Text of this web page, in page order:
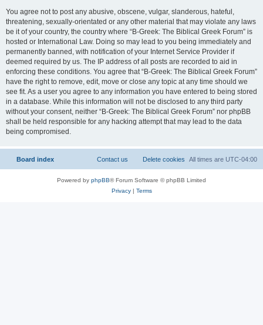
You agree not to post any abusive, obscene, vulgar, slanderous, hateful,
threatening, sexually-orientated or any other material that may violate any laws
be it of your country, the country where “B-Greek: The Biblical Greek Forum” is
hosted or International Law. Doing so may lead to you being immediately and
permanently banned, with notification of your Internet Service Provider if
deemed required by us. The IP address of all posts are recorded to aid in
enforcing these conditions. You agree that “B-Greek: The Biblical Greek Forum”
have the right to remove, edit, move or close any topic at any time should we
see fit. As a user you agree to any information you have entered to being stored
in a database. While this information will not be disclosed to any third party
without your consent, neither “B-Greek: The Biblical Greek Forum” nor phpBB
shall be held responsible for any hacking attempt that may lead to the data
being compromised.
Board index All times are UTC-04:00
Delete cookies
Contact us
Powered by phpBB® Forum Software © phpBB Limited
Privacy| Terms